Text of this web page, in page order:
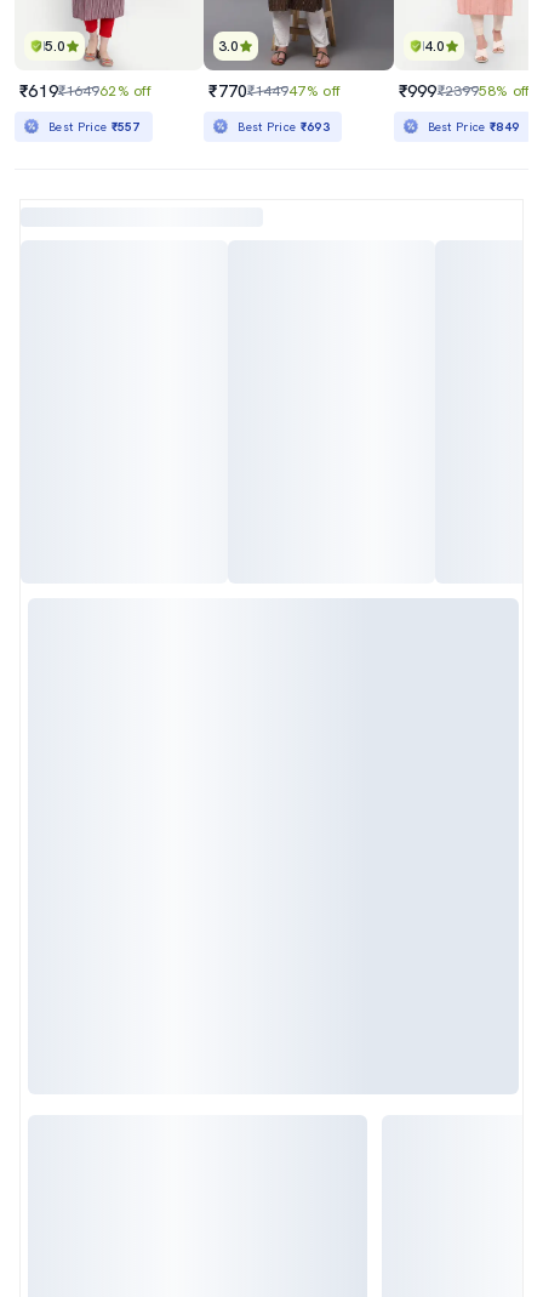
5.0
₹619₹164962% off
Best Price ₹557
3.0
₹770₹144947% off
Best Price ₹693
4.0
₹999₹239958% off
Best Price₹849